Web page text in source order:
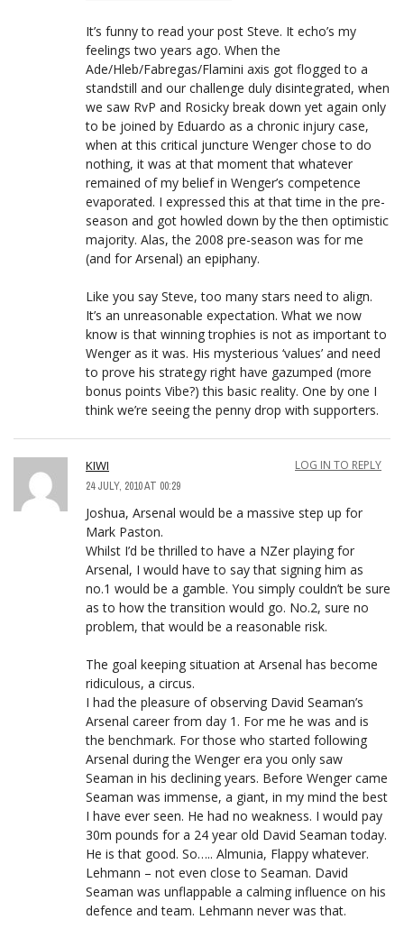
It’s funny to read your post Steve. It echo’s my
feelings two years ago. When the
Ade/Hleb/Fabregas/Flamini axis got flogged to a
standstill and our challenge duly disintegrated, when
we saw RvP and Rosicky break down yet again only
to be joined by Eduardo as a chronic injury case,
when at this critical juncture Wenger chose to do
nothing, it was at that moment that whatever
remained of my belief in Wenger’s competence
evaporated. I expressed this at that time in the pre-
season and got howled down by the then optimistic
majority. Alas, the 2008 pre-season was for me
(and for Arsenal) an epiphany.
Like you say Steve, too many stars need to align.
It’s an unreasonable expectation. What we now
know is that winning trophies is not as important to
Wenger as it was. His mysterious ‘values’ and need
to prove his strategy right have gazumped (more
bonus points Vibe?) this basic reality. One by one I
think we’re seeing the penny drop with supporters.
KIWI
24 JULY, 2010 AT 00:29
LOG IN TO REPLY
Joshua, Arsenal would be a massive step up for
Mark Paston.
Whilst I’d be thrilled to have a NZer playing for
Arsenal, I would have to say that signing him as
no.1 would be a gamble. You simply couldn’t be sure
as to how the transition would go. No.2, sure no
problem, that would be a reasonable risk.
The goal keeping situation at Arsenal has become
ridiculous, a circus.
I had the pleasure of observing David Seaman’s
Arsenal career from day 1. For me he was and is
the benchmark. For those who started following
Arsenal during the Wenger era you only saw
Seaman in his declining years. Before Wenger came
Seaman was immense, a giant, in my mind the best
I have ever seen. He had no weakness. I would pay
30m pounds for a 24 year old David Seaman today.
He is that good. So….. Almunia, Flappy whatever.
Lehmann – not even close to Seaman. David
Seaman was unflappable a calming influence on his
defence and team. Lehmann never was that.